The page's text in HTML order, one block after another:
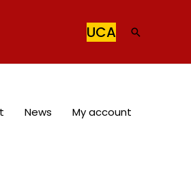
UCA Search
News My account